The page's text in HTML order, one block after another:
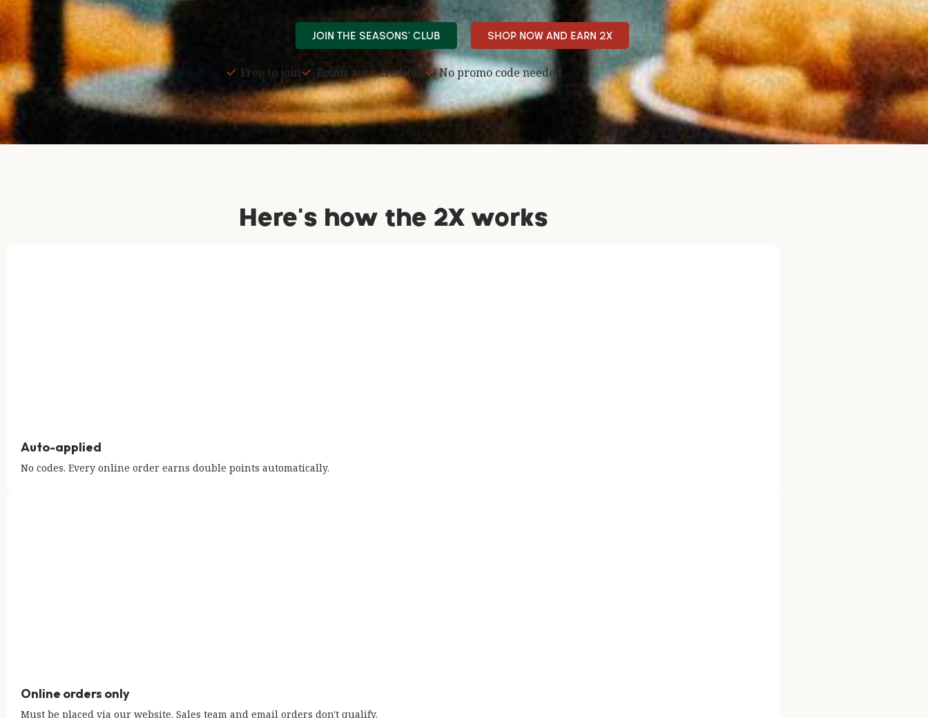
JOIN THE SEASONS' CLUB SHOP NOW AND EARN 2X
Free to join Points auto-credited No promo code needed
Here's how the 2X works
Auto-applied
No codes. Every online order earns double points automatically.
Online orders only
Must be placed via our website. Sales team and email orders don't qualify.